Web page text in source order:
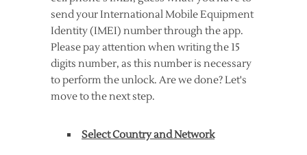
send your International Mobile Equipment
Identity (IMEI) number through the app.
Please pay attention when writing the 15
digits number, as this number is necessary
to perform the unlock. Are we done? Let's
move to the next step.
Select Country and Network